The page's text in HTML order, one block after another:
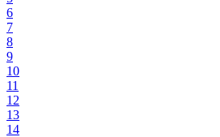
6
7
8
9
10
11
12
13
14